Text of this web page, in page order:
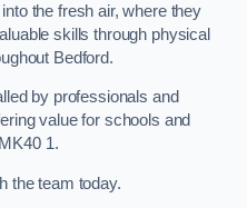
the fresh air, where they
skills through physical
Bedford.
by professionals and
value for schools and
1.
the team today.